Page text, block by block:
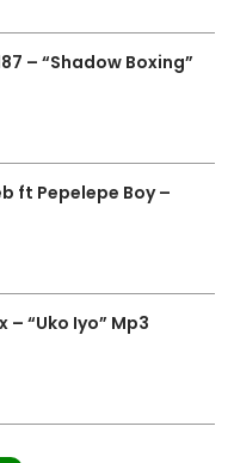
– “Shadow Boxing”
ft Pepelepe Boy –
– “Uko Iyo” Mp3